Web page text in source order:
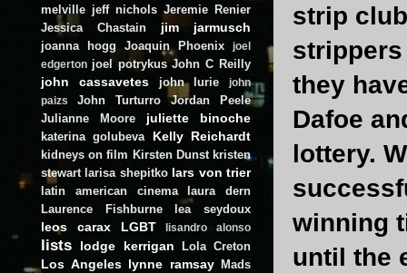
strip
they
Dafoe
lottery.
winning
until the
melville jeff nichols Jeremie Renier
Jessica Chastain
jim jarmusch
joanna hogg Joaquin Phoenix
joel
edgerton joel potrykus John C Reilly
john cassavetes john lurie
john
paizs
John Turturro
Jordan Peele
Julianne Moore
juliette binoche
katerina golubeva Kelly Reichardt
kidneys on film Kirsten Dunst kristen
stewart larisa shepitko lars von trier
latin american cinema
laura dern
Laurence Fishburne
lea seydoux
leos carax LGBT lisandro alonso
lists lodge kerrigan Lola Creton
Los Angeles lynne ramsay
Mads